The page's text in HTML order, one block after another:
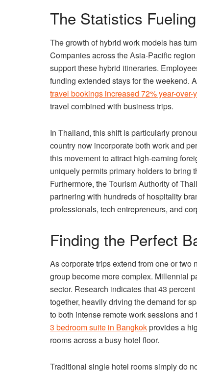
The Statistics
The growth of hybrid work models has
Companies across the Asia-Pacific
support these hybrid itineraries.
funding extended stays for the weekend.
travel bookings increased 72% year-over-
travel combined with business trips.
In Thailand, this shift is particularly
country now incorporate both work and
this movement to attract high-earning
uniquely permits primary holders to bring
Furthermore, the Tourism Authority of
partnering with hundreds of hospitality
professionals, tech entrepreneurs, and
Finding the Perfect
As corporate trips extend from one or
group become more complex. Millennial
sector. Research indicates that 43
together, heavily driving the demand for
to both intense remote work sessions
3 bedroom suite in Bangkokprovides a
rooms across a busy hotel floor.
Traditional single hotel rooms simply do